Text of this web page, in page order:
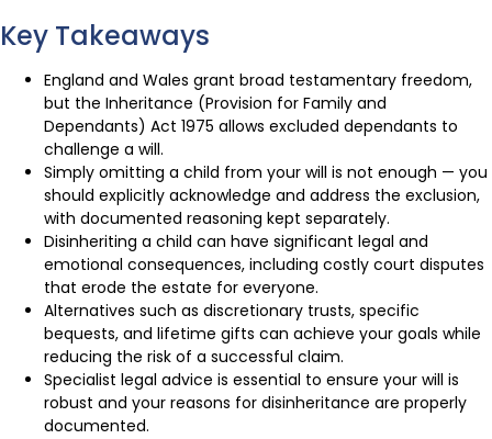
Key Takeaways
England and Wales grant broad testamentary freedom,
but the Inheritance (Provision for Family and
Dependants) Act 1975 allows excluded dependants to
challenge a will.
Simply omitting a child from your will is not enough — you
should explicitly acknowledge and address the exclusion,
with documented reasoning kept separately.
Disinheriting a child can have significant legal and
emotional consequences, including costly court disputes
that erode the estate for everyone.
Alternatives such as discretionary trusts, specific
bequests, and lifetime gifts can achieve your goals while
reducing the risk of a successful claim.
Specialist legal advice is essential to ensure your will is
robust and your reasons for disinheritance are properly
documented.